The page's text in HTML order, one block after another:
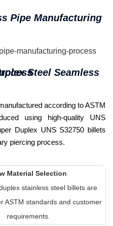
Process
according to ASTM
using high-quality UNS
Duplex UNS S32750 billets
piercing process.
Material Selection
stainless steel billets are
ASTM standards and customer
requirements.